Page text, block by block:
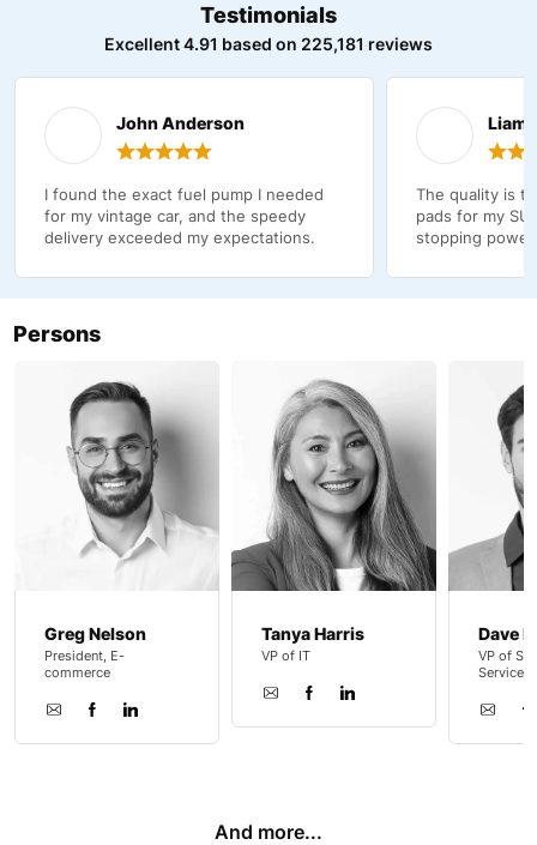
Testimonials
Excellent 4.91 based on 225,181 reviews
John Anderson
I found the exact fuel pump I needed
for my vintage car, and the speedy
delivery exceeded my expectations.
Liam
The quality is
pads for my
stopping
Persons
Greg Nelson
President, E-
commerce
Tanya Harris
VP of IT
Dave
VP of
Service
And more...